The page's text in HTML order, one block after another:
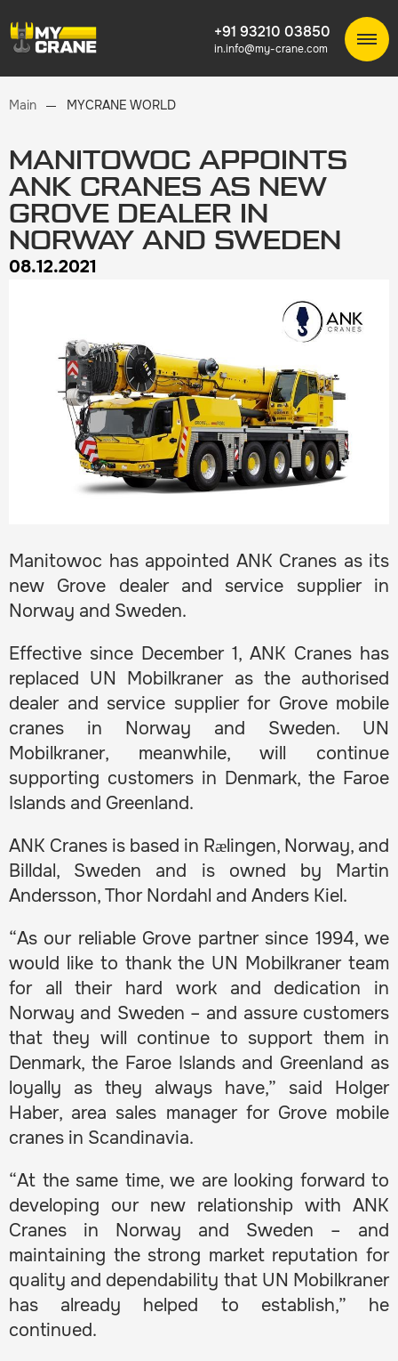
+91 93210 03850
in.info@my-crane.com
Main MYCRANE WORLD
MANITOWOC APPOINTS
ANK CRANES AS NEW
GROVE DEALER IN
NORWAY AND SWEDEN
08.12.2021
Manitowoc has appointed ANK Cranes as its
new Grove dealer and service supplier in
Norway and Sweden.
Effective since December 1, ANK Cranes has
replaced UN Mobilkraner as the authorised
dealer and service supplier for Grove mobile
cranes in Norway and Sweden. UN
Mobilkraner, meanwhile, will continue
supporting customers in Denmark, the Faroe
Islands and Greenland.
ANK Cranes is based in Rælingen, Norway, and
Billdal, Sweden and is owned by Martin
Andersson, Thor Nordahl and Anders Kiel.
“As our reliable Grove partner since 1994, we
would like to thank the UN Mobilkraner team
for all their hard work and dedication in
Norway and Sweden – and assure customers
that they will continue to support them in
Denmark, the Faroe Islands and Greenland as
loyally as they always have,” said Holger
Haber, area sales manager for Grove mobile
cranes in Scandinavia.
“At the same time, we are looking forward to
developing our new relationship with ANK
Cranes in Norway and Sweden – and
maintaining the strong market reputation for
quality and dependability that UN Mobilkraner
has already helped to establish,” he
continued.